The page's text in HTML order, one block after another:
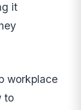
it
workplace
to